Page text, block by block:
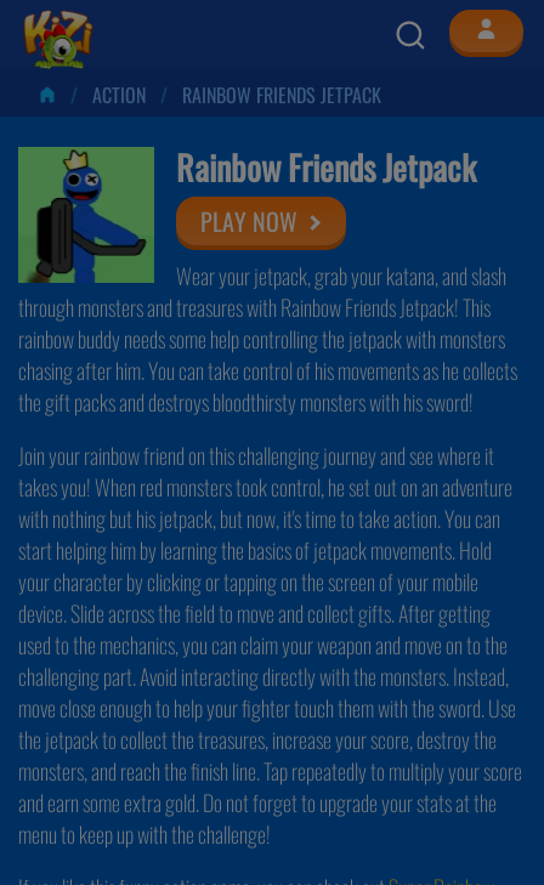
ACTION RAINBOW FRIENDS JETPACK
Rainbow Friends Jetpack
PLAY NOW
Wear your jetpack, grab your katana, and slash
through monsters and treasures with Rainbow Friends Jetpack! This
rainbow buddy needs some help controlling the jetpack with monsters
chasing after him. You can take control of his movements as he collects
the gift packs and destroys bloodthirsty monsters with his sword!
Join your rainbow friend on this challenging journey and see where it
takes you! When red monsters took control, he set out on an adventure
with nothing but his jetpack, but now, it's time to take action. You can
start helping him by learning the basics of jetpack movements. Hold
your character by clicking or tapping on the screen of your mobile
device. Slide across the field to move and collect gifts. After getting
used to the mechanics, you can claim your weapon and move on to the
challenging part. Avoid interacting directly with the monsters. Instead,
move close enough to help your fighter touch them with the sword. Use
the jetpack to collect the treasures, increase your score, destroy the
monsters, and reach the finish line. Tap repeatedly to multiply your score
and earn some extra gold. Do not forget to upgrade your stats at the
menu to keep up with the challenge!